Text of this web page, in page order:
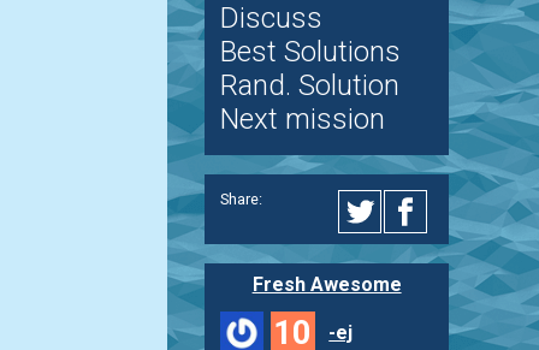
Discuss
Best Solutions
Rand. Solution
Next mission
Share:
Fresh Awesome
10 -ej